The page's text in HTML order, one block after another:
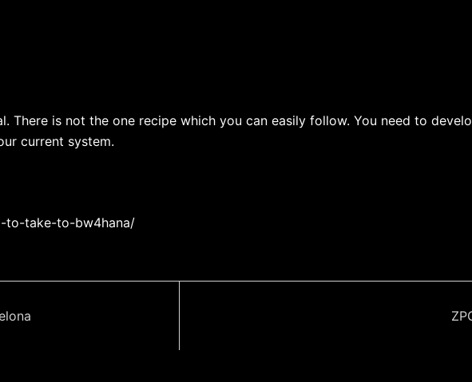
There is not the one recipe which you can easily follow. You need to
current system.
to-take-to-bw4hana/